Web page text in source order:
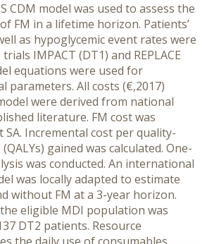
CDM model was used to assess the
FM in a lifetime horizon. Patients’
as hypoglycemic event rates were
IMPACT (DT1) and REPLACE
equations were used for
parameters. All costs (€,2017)
were derived from national
literature. FM cost was
Incremental cost per quality-
gained was calculated. One-
was conducted. An international
was locally adapted to estimate
without FM at a 3-year horizon.
eligible MDI population was
DT2 patients. Resource